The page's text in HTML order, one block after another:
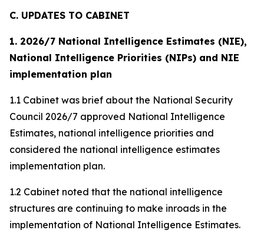
C. UPDATES TO CABINET
1. 2026/7 National Intelligence Estimates (NIE),
National Intelligence Priorities (NIPs) and NIE
implementation plan
1.1 Cabinet was brief about the National Security
Council 2026/7 approved National Intelligence
Estimates, national intelligence priorities and
considered the national intelligence estimates
implementation plan.
1.2 Cabinet noted that the national intelligence
structures are continuing to make inroads in the
implementation of National Intelligence Estimates.